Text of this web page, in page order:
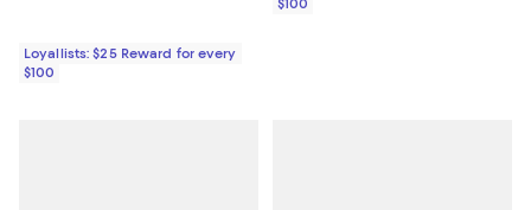
Loyallists: $25 Reward for every
$100
$100